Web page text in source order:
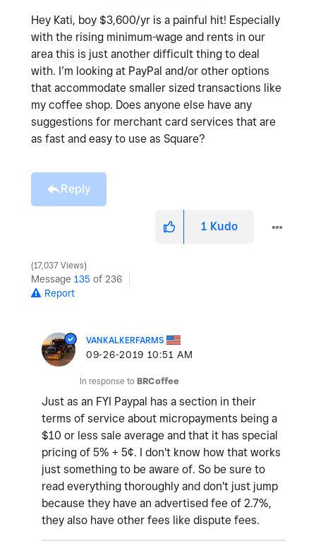
Hey Kati, boy $3,600/yr is a painful hit! Especially
with the rising minimum-wage and rents in our
area this is just another difficult thing to deal
with. I’m looking at PayPal and/or other options
that accommodate smaller sized transactions like
my coffee shop. Does anyone else have any
suggestions for merchant card services that are
as fast and easy to use as Square?
Reply
1 Kudo
17,037 Views
Message 135 of 236
Report
VANKALKERFARMS
‎09-26-2019 10:51 AM
In response to BRCoffee
Just as an FYI Paypal has a section in their
terms of service about micropayments being a
$10 or less sale average and that it has special
pricing of 5% + 5¢. I don't know how that works
just something to be aware of. So be sure to
read everything thoroughly and don't just jump
because they have an advertised fee of 2.7%,
they also have other fees like dispute fees.